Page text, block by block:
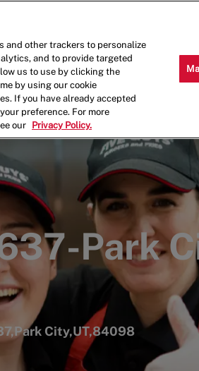
Park
City,UT,84098
and other trackers to personalize
and to provide targeted
us to use by clicking the
by using our cookie
If you have already accepted
preference. For more
our
Privacy Policy.